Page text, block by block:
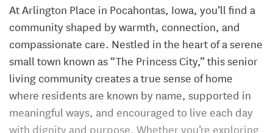
At Arlington Place in Pocahontas, Iowa, you’ll find a
community shaped by warmth, connection, and
compassionate care. Nestled in the heart of a serene
small town known as “The Princess City,” this senior
living community creates a true sense of home
where residents are known by name, supported in
meaningful ways, and encouraged to live each day
with dignity and purpose. Whether you’re exploring